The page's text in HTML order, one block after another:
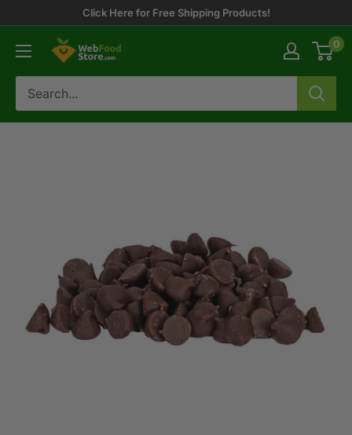
content
Click Here for Free Shipping Products!
WebFoodStore 0